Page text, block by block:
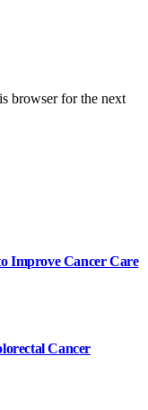
browser for the next
Improve Cancer Care
Cancer